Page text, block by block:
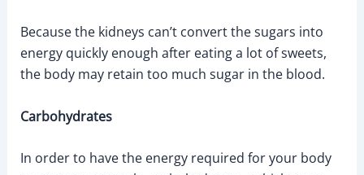
Because the kidneys can’t convert the sugars into
energy quickly enough after eating a lot of sweets,
the body may retain too much sugar in the blood.
Carbohydrates
In order to have the energy required for your body